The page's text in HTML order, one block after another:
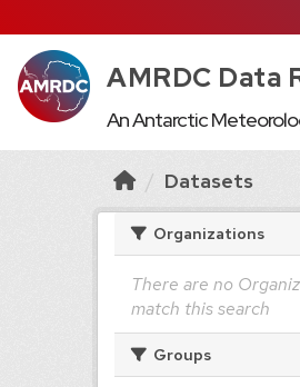
AMRDC Data
An Antarctic
Datasets
Organizations
There are no
match this search
Groups